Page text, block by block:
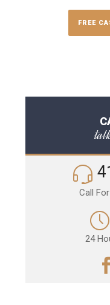
FREE
Call
24